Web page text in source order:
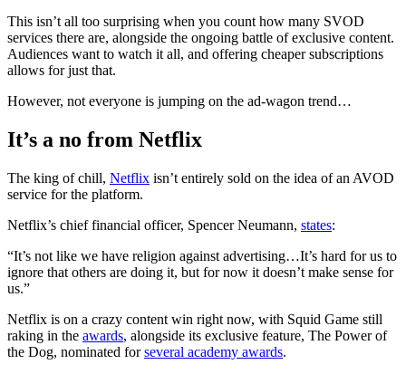
This isn’t all too surprising when you count how many SVOD
services there are, alongside the ongoing battle of exclusive content.
Audiences want to watch it all, and offering cheaper subscriptions
allows for just that.
However, not everyone is jumping on the ad-wagon trend…
It’s a no from Netflix
The king of chill, Netflix isn’t entirely sold on the idea of an AVOD
service for the platform.
Netflix’s chief financial officer, Spencer Neumann, states:
“It’s not like we have religion against advertising…It’s hard for us to
ignore that others are doing it, but for now it doesn’t make sense for
us.”
Netflix is on a crazy content win right now, with Squid Game still
raking in the awards, alongside its exclusive feature, The Power of
the Dog, nominated forseveral academy awards.